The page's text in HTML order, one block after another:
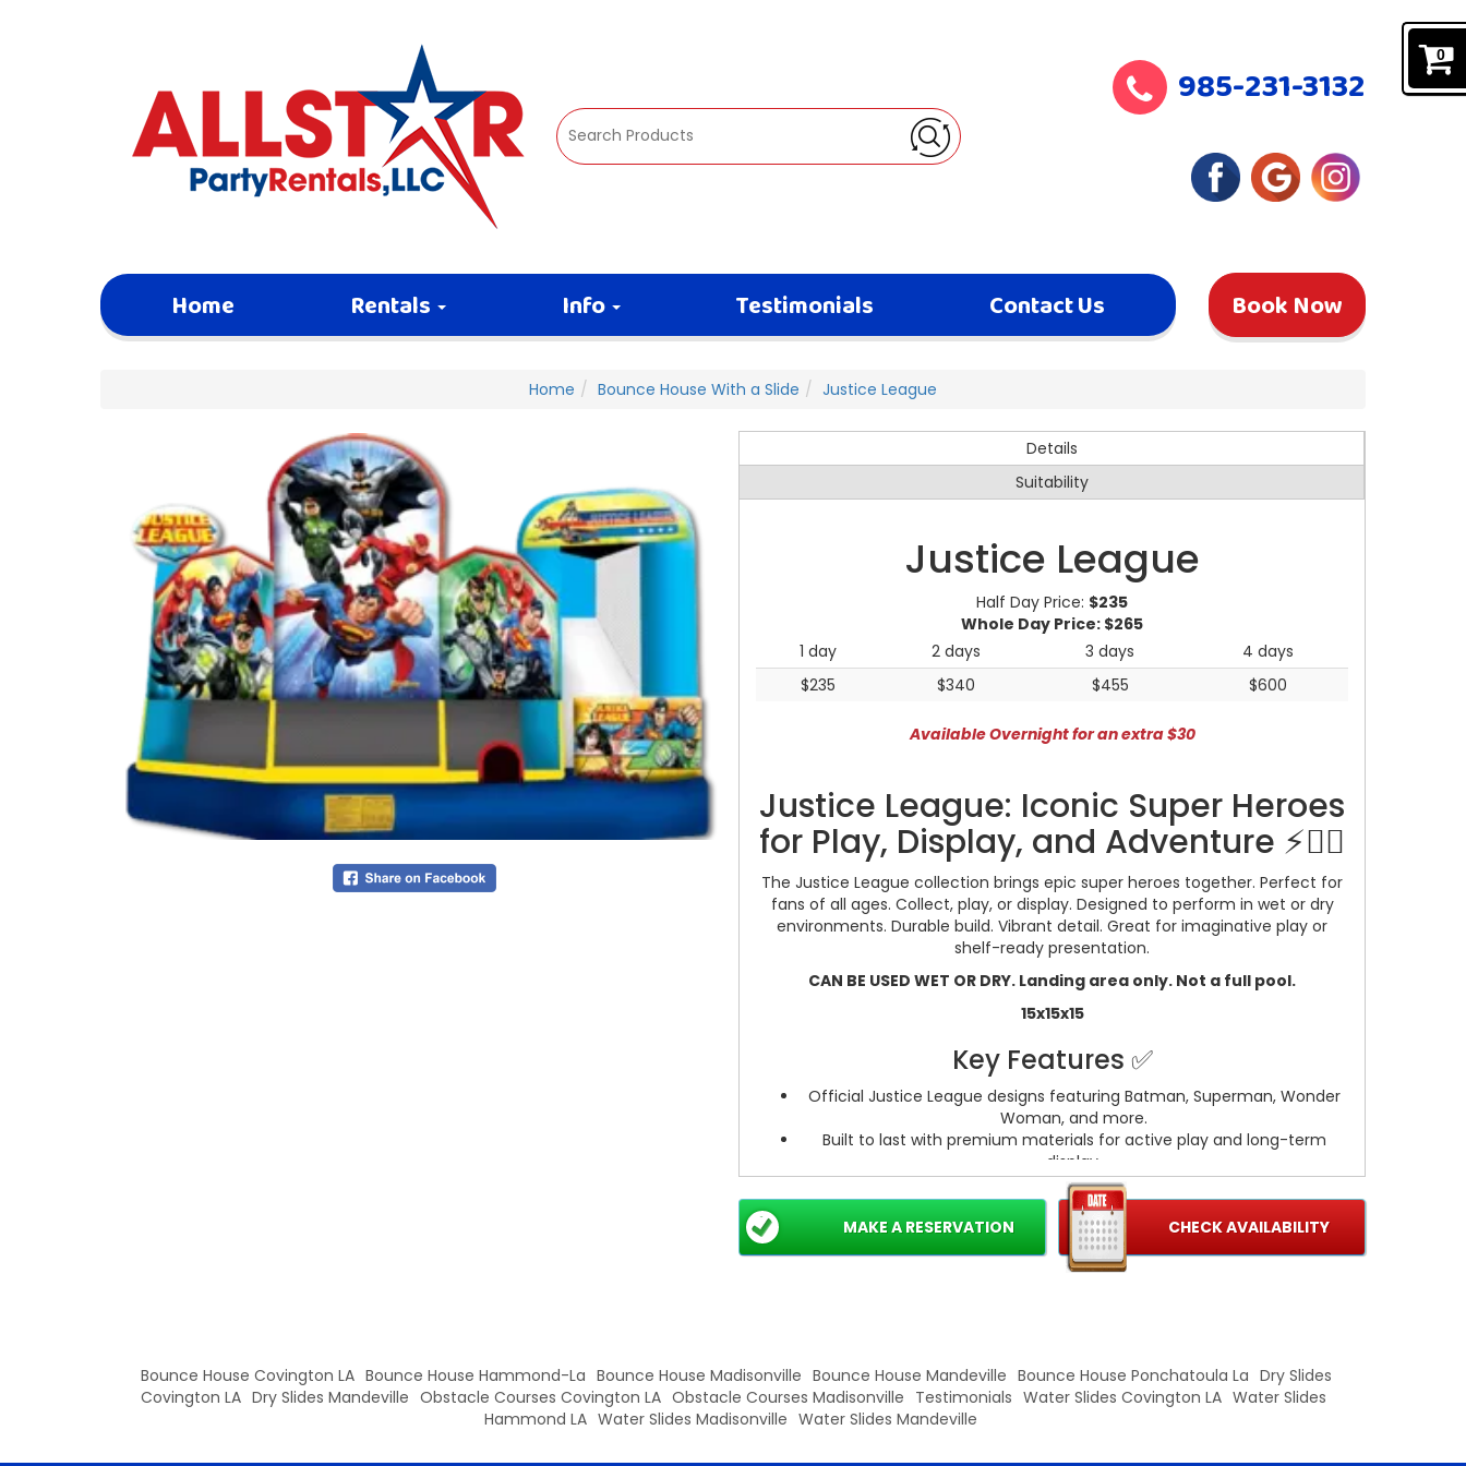
0
985-231-3132
Home Rentals Info Testimonials Contact Us Book Now
Home Bounce House With a Slide Justice League
Details
Suitability
Justice League
Half Day Price: $235
Whole Day Price: $265
1 day
2 days 3 days
4 days
$235
$340 $455 $600
Available Overnight for an extra $30
Justice League: Iconic Super Heroes
for Play, Display, and Adventure ⚡🦸‍♂️
The Justice League collection brings epic super heroes together. Perfect for
fans of all ages. Collect, play, or display. Designed to perform in wet or dry
environments. Durable build. Vibrant detail. Great for imaginative play or
shelf-ready presentation.
CAN BE USED WET OR DRY. Landing area only. Not a full pool.
15x15x15
Key Features ✅
Official Justice League designs featuring Batman, Superman, Wonder
Woman, and more.
Built to last with premium materials for active play and long-term
display.
Water-resistant finish for wet or dry use
Detailed sculpting and bold paint for true-to-character looks that
stand out.
Safe construction with smooth edges and sturdy joints for dynamic
posing.
CHECK AVAILABILITY
MAKE A RESERVATION
Bounce House Covington LA Bounce House Hammond-La Bounce House Madisonville Bounce House Mandeville Bounce House Ponchatoula La Dry Slides
Covington LA Dry Slides Mandeville Obstacle Courses Covington LA Obstacle Courses Madisonville Testimonials Water Slides Covington LA Water Slides
Hammond LA Water Slides Madisonville Water Slides Mandeville